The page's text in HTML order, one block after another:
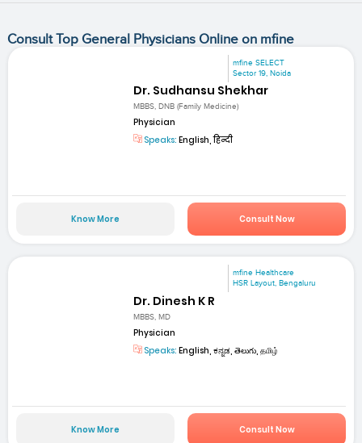
Consult Top General Physicians Online on mfine
mfine SELECT
Sector 19, Noida
Dr. Sudhansu Shekhar
MBBS, DNB (Family Medicine)
Physician
Speaks: English, हिन्दी
Know More Consult Now
mfine Healthcare
HSR Layout, Bengaluru
Dr. Dinesh K R
MBBS, MD
Physician
Speaks: English, ಕನ್ನಡ, తెలుగు, தமிழ்
Know More Consult Now